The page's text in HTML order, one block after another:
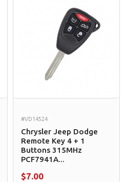
#VD14524
Chrysler Jeep Dodge
Remote Key 4 + 1
Buttons 315MHz
PCF7941A...
$7.00